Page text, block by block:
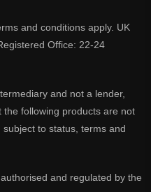
and conditions apply. UK
Office: 22-24
and not a lender,
following products are not
to status, terms and
and regulated by the